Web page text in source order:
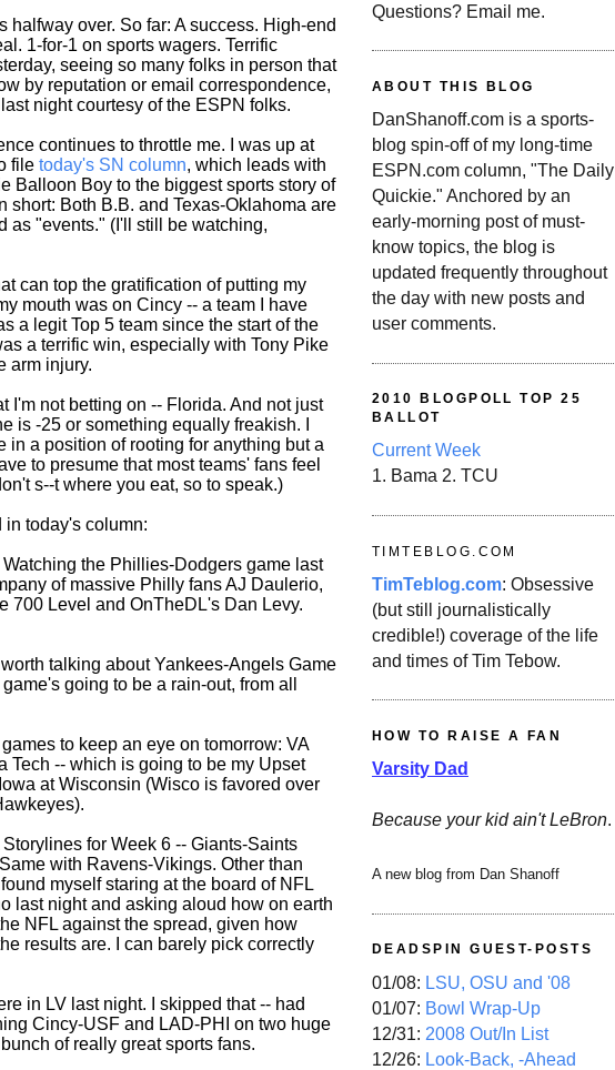
halfway over. So far: A success. High-end
1-for-1 on sports wagers. Terrific
seeing so many folks in person that
by reputation or email correspondence,
night courtesy of the ESPN folks.
continues to throttle me. I was up at
file today's SN column, which leads with
Balloon Boy to the biggest sports story of
short: Both B.B. and Texas-Oklahoma are
as "events." (I'll still be watching,
can top the gratification of putting my
mouth was on Cincy -- a team I have
a legit Top 5 team since the start of the
a terrific win, especially with Tony Pike
arm injury.
I'm not betting on -- Florida. And not just
is -25 or something equally freakish. I
in a position of rooting for anything but a
to presume that most teams' fans feel
s--t where you eat, so to speak.)
in today's column:
the Phillies-Dodgers game last
of massive Philly fans AJ Daulerio,
700 Level and OnTheDL's Dan Levy.
talking about Yankees-Angels Game
going to be a rain-out, from all
to keep an eye on tomorrow: VA
Tech -- which is going to be my Upset
at Wisconsin (Wisco is favored over
for Week 6 -- Giants-Saints
with Ravens-Vikings. Other than
myself staring at the board of NFL
last night and asking aloud how on earth
NFL against the spread, given how
results are. I can barely pick correctly
in LV last night. I skipped that -- had
Cincy-USF and LAD-PHI on two huge
of really great sports fans.
Questions? Email me.
ABOUT THIS BLOG
DanShanoff.com is a sports-
blog spin-off of my long-time
ESPN.com column, "The Daily
Quickie." Anchored by an
early-morning post of must-
know topics, the blog is
updated frequently throughout
the day with new posts and
user comments.
2010 BLOGPOLL TOP 25
BALLOT
Current Week
1. Bama 2. TCU
TIMTEBLOG.COM
TimTeblog.com: Obsessive
(but still journalistically
credible!) coverage of the life
and times of Tim Tebow.
HOW TO RAISE A FAN
Varsity Dad
Because your kid ain't LeBron.
A new blog from Dan Shanoff
DEADSPIN GUEST-POSTS
01/08: LSU, OSU and '08
01/07: Bowl Wrap-Up
12/31: 2008 Out/In List
12/26: Look-Back, -Ahead